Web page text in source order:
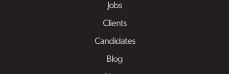
Jobs
Clients
Candidates
Blog